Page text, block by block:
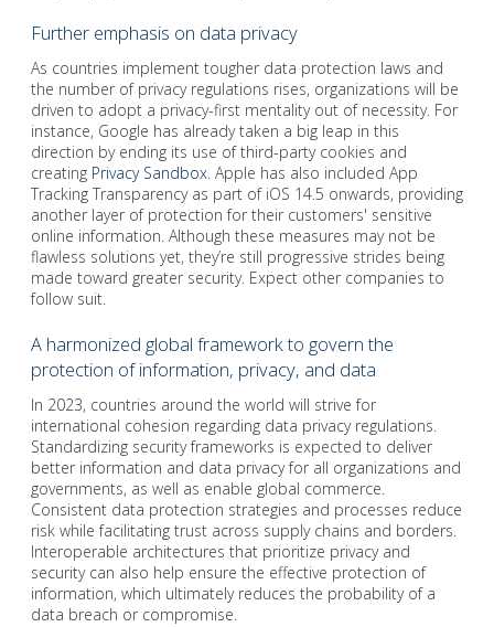
Further emphasis on data privacy
As countries implement tougher data protection laws and
the number of privacy regulations rises, organizations will be
driven to adopt a privacy-first mentality out of necessity. For
instance, Google has already taken a big leap in this
direction by ending its use of third-party cookies and
creating Privacy Sandbox. Apple has also included App
Tracking Transparency as part of iOS 14.5 onwards, providing
another layer of protection for their customers' sensitive
online information. Although these measures may not be
flawless solutions yet, they’re still progressive strides being
made toward greater security. Expect other companies to
follow suit.
A harmonized global framework to govern the
protection of information, privacy, and data
In 2023, countries around the world will strive for
international cohesion regarding data privacy regulations.
Standardizing security frameworks is expected to deliver
better information and data privacy for all organizations and
governments, as well as enable global commerce.
Consistent data protection strategies and processes reduce
risk while facilitating trust across supply chains and borders.
Interoperable architectures that prioritize privacy and
security can also help ensure the effective protection of
information, which ultimately reduces the probability of a
data breach or compromise.